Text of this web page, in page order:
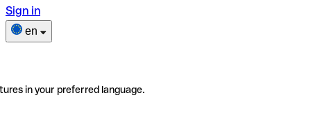
Sign in
en
in your preferred language.